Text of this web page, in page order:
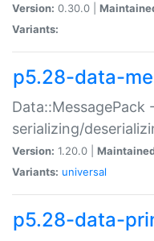
Version: 0.30.0 |
Variants:
p5.28-data-
Data::MessagePack
serializing/
Version: 1.20.0 |
Variants: universal
p5.28-data-